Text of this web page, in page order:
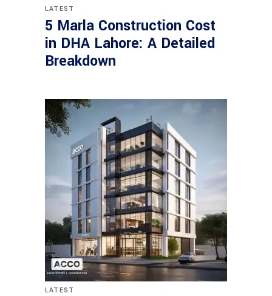
LATEST
5 Marla Construction Cost
in DHA Lahore: A Detailed
Breakdown
LATEST